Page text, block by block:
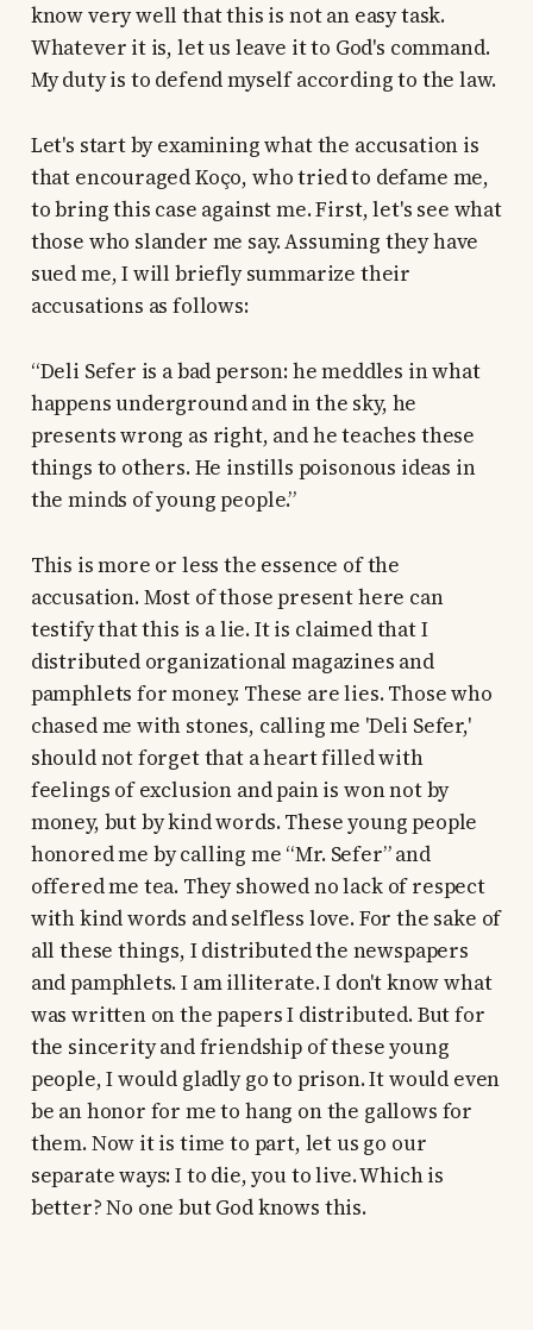
know very well that this is not an easy task.
Whatever it is, let us leave it to God's command.
My duty is to defend myself according to the law.
Let's start by examining what the accusation is
that encouraged Koço, who tried to defame me,
to bring this case against me. First, let's see what
those who slander me say. Assuming they have
sued me, I will briefly summarize their
accusations as follows:
“Deli Sefer is a bad person: he meddles in what
happens underground and in the sky, he
presents wrong as right, and he teaches these
things to others. He instills poisonous ideas in
the minds of young people.”
This is more or less the essence of the
accusation. Most of those present here can
testify that this is a lie. It is claimed that I
distributed organizational magazines and
pamphlets for money. These are lies. Those who
chased me with stones, calling me 'Deli Sefer,'
should not forget that a heart filled with
feelings of exclusion and pain is won not by
money, but by kind words. These young people
honored me by calling me “Mr. Sefer” and
offered me tea. They showed no lack of respect
with kind words and selfless love. For the sake of
all these things, I distributed the newspapers
and pamphlets. I am illiterate. I don't know what
was written on the papers I distributed. But for
the sincerity and friendship of these young
people, I would gladly go to prison. It would even
be an honor for me to hang on the gallows for
them. Now it is time to part, let us go our
separate ways: I to die, you to live. Which is
better? No one but God knows this.